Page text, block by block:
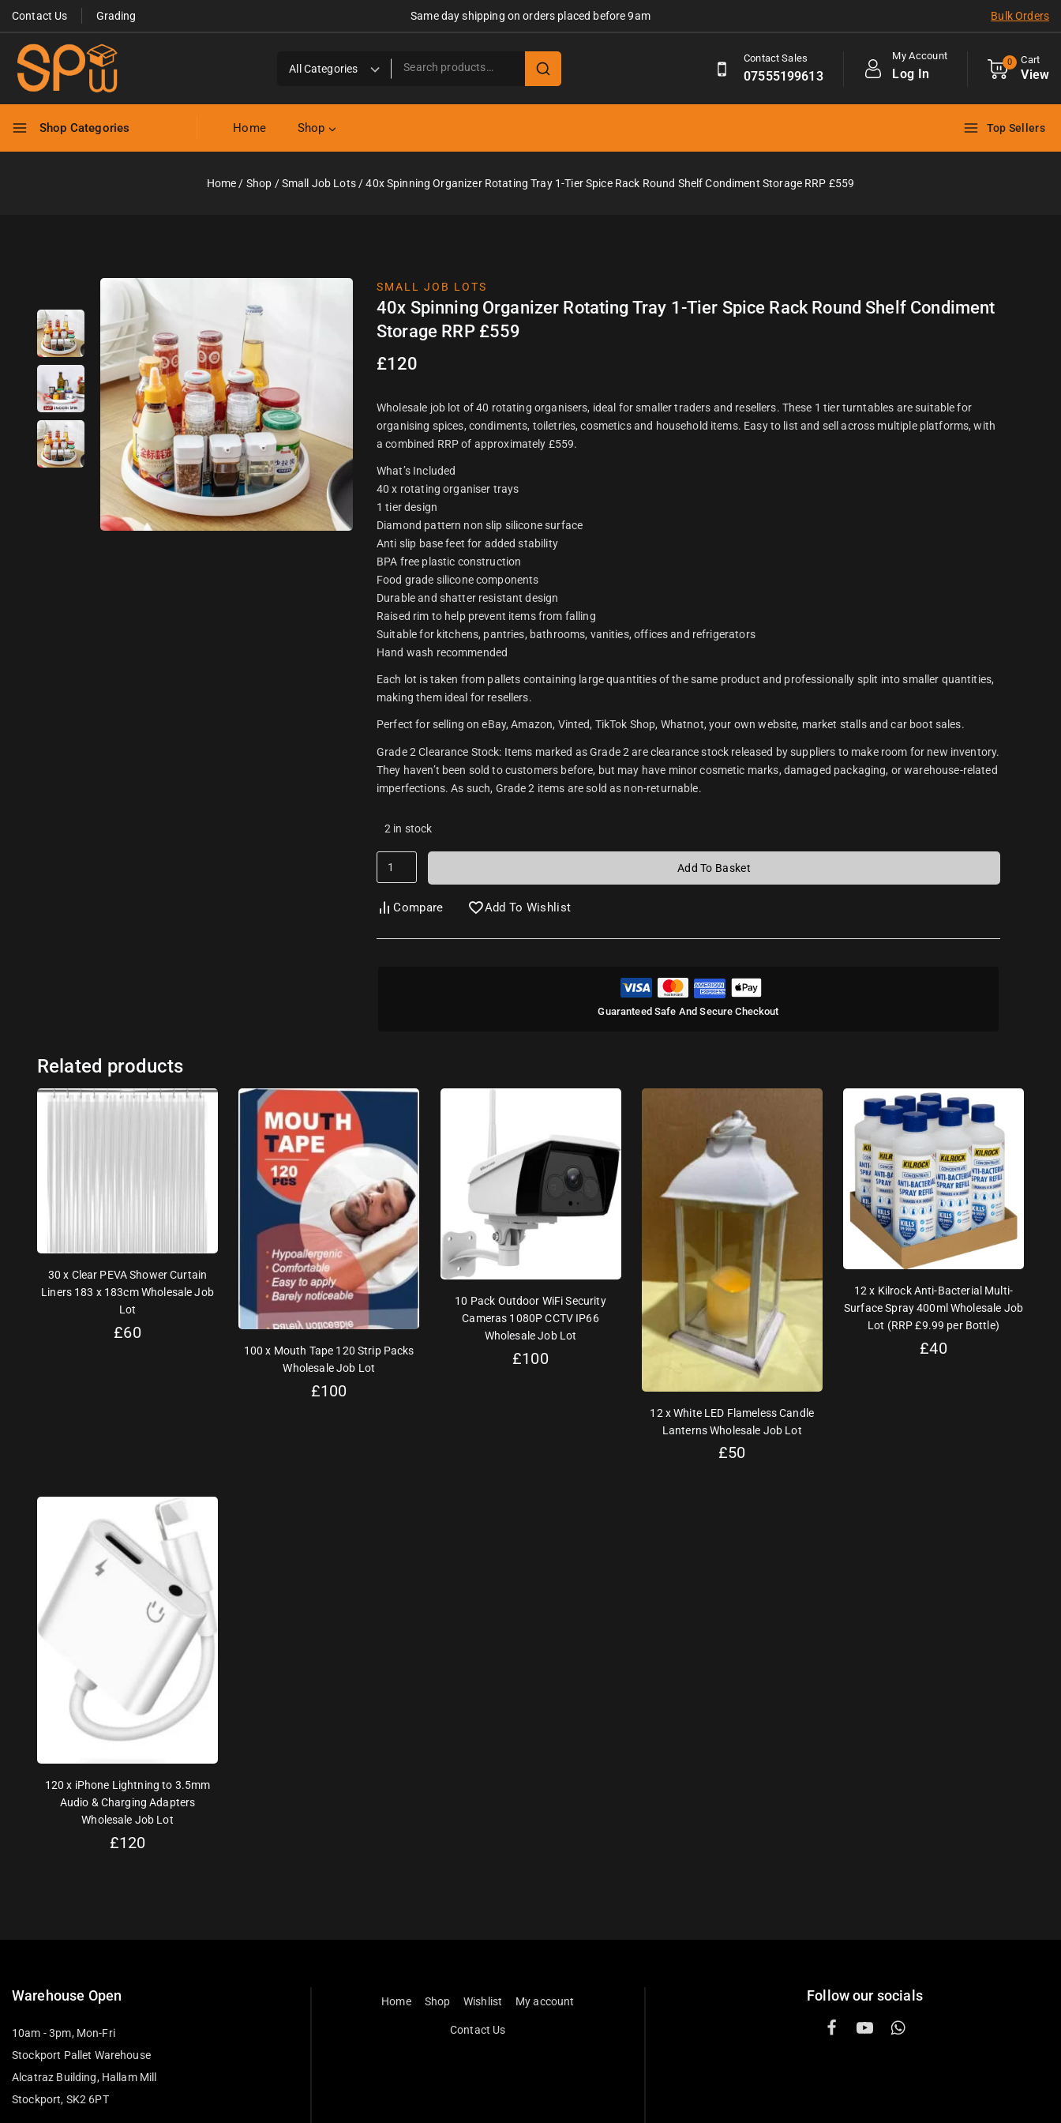
Contact Us Grading Same day shipping on orders placed before 9am Bulk Orders
Contact Sales
07555199613
My Account
Log In
0 Cart
View
Shop Categories Home Shop Top Sellers
Home / Shop / Small Job Lots / 40x Spinning Organizer Rotating Tray 1-Tier Spice Rack Round Shelf Condiment Storage RRP £559
SMALL JOB LOTS
40x Spinning Organizer Rotating Tray 1-Tier Spice Rack Round Shelf Condiment
Storage RRP £559
£120
Wholesale job lot of 40 rotating organisers, ideal for smaller traders and resellers. These 1 tier turntables are suitable for
organising spices, condiments, toiletries, cosmetics and household items. Easy to list and sell across multiple platforms, with
a combined RRP of approximately £559.
What’s Included
40 x rotating organiser trays
1 tier design
Diamond pattern non slip silicone surface
Anti slip base feet for added stability
BPA free plastic construction
Food grade silicone components
Durable and shatter resistant design
Raised rim to help prevent items from falling
Suitable for kitchens, pantries, bathrooms, vanities, offices and refrigerators
Hand wash recommended
Each lot is taken from pallets containing large quantities of the same product and professionally split into smaller quantities,
making them ideal for resellers.
Perfect for selling on eBay, Amazon, Vinted, TikTok Shop, Whatnot, your own website, market stalls and car boot sales.
Grade 2 Clearance Stock: Items marked as Grade 2 are clearance stock released by suppliers to make room for new inventory.
They haven’t been sold to customers before, but may have minor cosmetic marks, damaged packaging, or warehouse-related
imperfections. As such, Grade 2 items are sold as non-returnable.
2 in stock
Add To Basket
Compare Add To Wishlist
Guaranteed Safe And Secure Checkout
Related products
30 x Clear PEVA Shower Curtain
Liners 183 x 183cm Wholesale Job
Lot
£60
100 x Mouth Tape 120 Strip Packs
Wholesale Job Lot
£100
10 Pack Outdoor WiFi Security
Cameras 1080P CCTV IP66
Wholesale Job Lot
£100
12 x White LED Flameless Candle
Lanterns Wholesale Job Lot
£50
12 x Kilrock Anti-Bacterial Multi-
Surface Spray 400ml Wholesale Job
Lot (RRP £9.99 per Bottle)
£40
120 x iPhone Lightning to 3.5mm
Audio & Charging Adapters
Wholesale Job Lot
£120
Warehouse Open
10am - 3pm, Mon-Fri
Stockport Pallet Warehouse
Alcatraz Building, Hallam Mill
Stockport, SK2 6PT
Home Shop Wishlist My account
Contact Us
Follow our socials